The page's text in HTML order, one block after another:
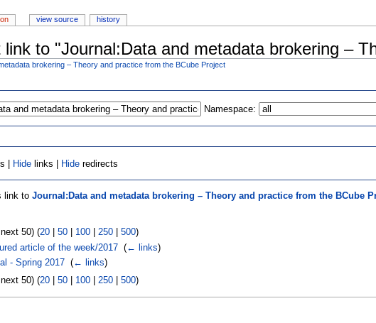
link to "Journal:Data and metadata brokering –
brokering – Theory and practice from the BCube Project
Namespace:
| Hide links | Hide redirects
link to Journal:Data and metadata brokering – Theory and practice from the BCube
50) (20| 50| 100| 250| 500)
article of the week/2017‎ (← links)
- Spring 2017‎ (← links)
50) (20| 50| 100| 250| 500)
view source history